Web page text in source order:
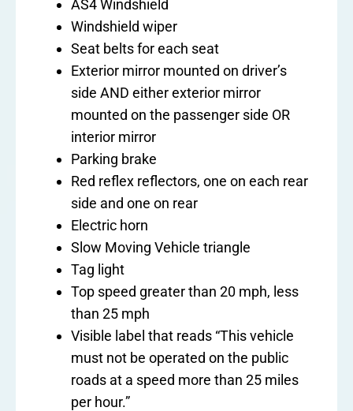
AS4 Windshield
Windshield wiper
Seat belts for each seat
Exterior mirror mounted on driver’s
side AND either exterior mirror
mounted on the passenger side OR
interior mirror
Parking brake
Red reflex reflectors, one on each rear
side and one on rear
Electric horn
Slow Moving Vehicle triangle
Tag light
Top speed greater than 20 mph, less
than 25 mph
Visible label that reads “This vehicle
must not be operated on the public
roads at a speed more than 25 miles
per hour.”